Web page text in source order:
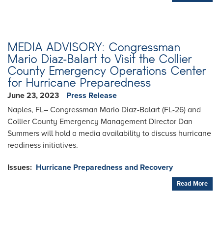
MEDIA ADVISORY: Congressman
Mario Diaz-Balart to Visit the Collier
County Emergency Operations Center
for Hurricane Preparedness
June 23, 2023
Press Release
Naples, FL– Congressman Mario Diaz-Balart (FL-26) and
Collier County Emergency Management Director Dan
Summers will hold a media availability to discuss hurricane
readiness initiatives.
Issues: Hurricane Preparedness and Recovery
Read More